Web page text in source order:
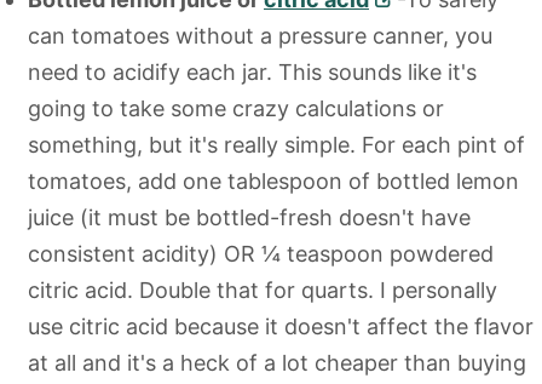
can tomatoes without a pressure canner, you
need to acidify each jar. This sounds like it's
going to take some crazy calculations or
something, but it's really simple. For each pint of
tomatoes, add one tablespoon of bottled lemon
juice (it must be bottled-fresh doesn't have
consistent acidity) OR ¼ teaspoon powdered
citric acid. Double that for quarts. I personally
use citric acid because it doesn't affect the flavor
at all and it's a heck of a lot cheaper than buying